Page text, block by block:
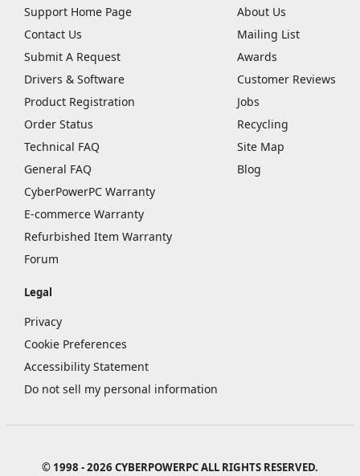
Support Home Page
Contact Us
Submit A Request
Drivers & Software
Product Registration
Order Status
Technical FAQ
General FAQ
CyberPowerPC Warranty
E-commerce Warranty
Refurbished Item Warranty
Forum
About Us
Mailing List
Awards
Customer Reviews
Jobs
Recycling
Site Map
Blog
Legal
Privacy
Cookie Preferences
Accessibility Statement
Do not sell my personal information
© 1998 - 2026 CYBERPOWERPC ALL RIGHTS RESERVED.